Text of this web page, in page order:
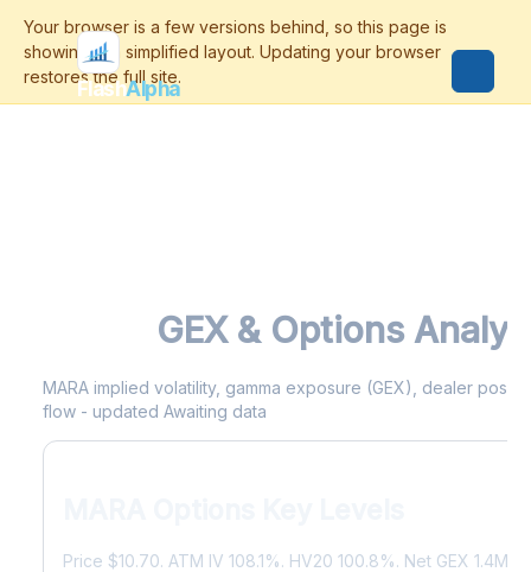
FlashAlpha
GEX & Options
MARA implied volatility, gamma exposure (GEX), dealer
flow - updated Awaiting data
Price $10.70. ATM IV 108.1%. HV20 100.8%. Net GEX 1.4M.